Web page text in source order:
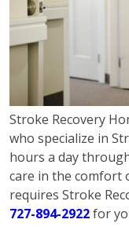
Stroke Recovery
who specialize in
hours a day
care in the comfort
requires Stroke
727-894-2922for